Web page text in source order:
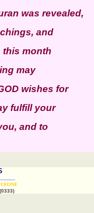
was revealed,
and
this month
may
wishes for
fulfill your
and to
UFONE